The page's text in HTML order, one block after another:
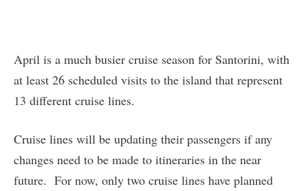
April is a much busier cruise season for Santorini, with
at least 26 scheduled visits to the island that represent
13 different cruise lines.
Cruise lines will be updating their passengers if any
changes need to be made to itineraries in the near
future. For now, only two cruise lines have planned